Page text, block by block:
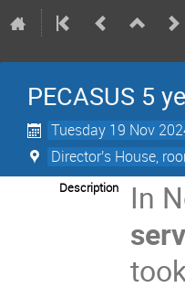
PECASUS 5
Tuesday 19 Nov
Director's House,
Description
In